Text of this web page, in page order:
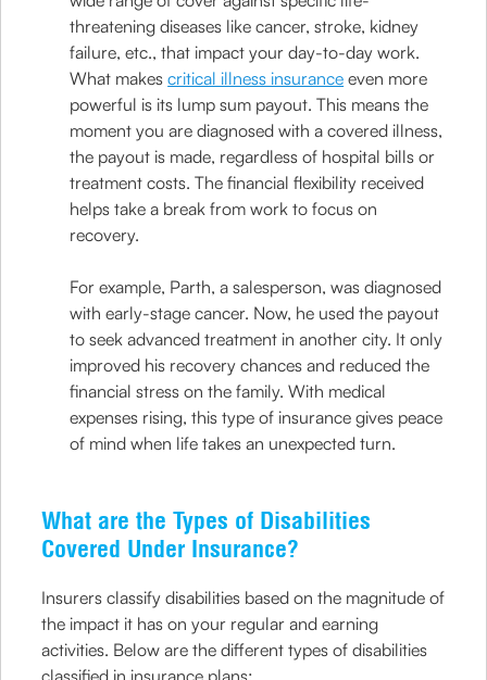
threatening diseases like cancer, stroke, kidney
failure, etc., that impact your day-to-day work.
What makescritical illness insurance even more
powerful is its lump sum payout. This means the
moment you are diagnosed with a covered illness,
the payout is made, regardless of hospital bills or
treatment costs. The financial flexibility received
helps take a break from work to focus on
recovery.
For example, Parth, a salesperson, was diagnosed
with early-stage cancer. Now, he used the payout
to seek advanced treatment in another city. It only
improved his recovery chances and reduced the
financial stress on the family. With medical
expenses rising, this type of insurance gives peace
of mind when life takes an unexpected turn.
What are the Types of Disabilities
Covered Under Insurance?
Insurers classify disabilities based on the magnitude of
the impact it has on your regular and earning
activities. Below are the different types of disabilities
classified in insurance plans: